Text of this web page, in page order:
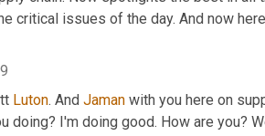
critical issues of the day. And now
Luton. And Jaman with you here on
doing? I'm doing good. How are you?